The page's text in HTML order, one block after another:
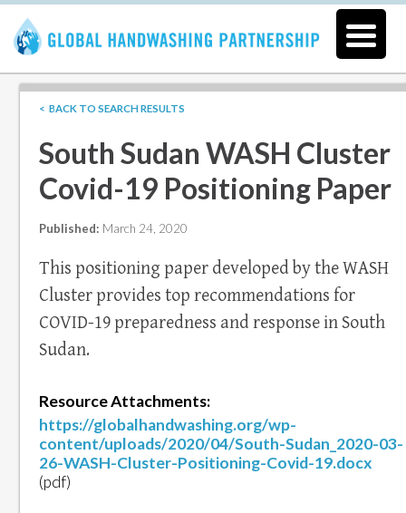
< BACK TO SEARCH RESULTS
South Sudan WASH Cluster
Covid-19 Positioning Paper
Published: March 24, 2020
This positioning paper developed by the WASH
Cluster provides top recommendations for
COVID-19 preparedness and response in South
Sudan.
Resource Attachments:
https://globalhandwashing.org/wp-
content/uploads/2020/04/South-Sudan_2020-03-
26-WASH-Cluster-Positioning-Covid-19.docx
(pdf)